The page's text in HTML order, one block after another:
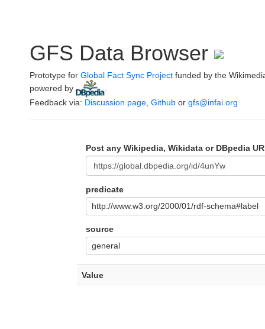
GFS Data Browser
Prototype for Global Fact Sync Project funded by the
powered by
Feedback via: Discussion page Github or gfs@infai.org
Post any Wikipedia, Wikidata or DBpedia
predicate
http://www.w3.org/2000/01/rdf-schema#label
source
general
Value